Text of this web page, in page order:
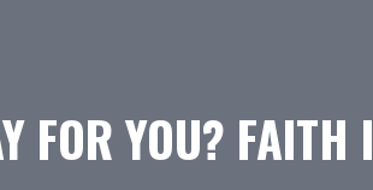
FOR YOU? FAITH